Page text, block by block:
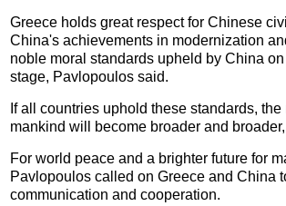
Greece holds great respect for Chinese
China's achievements in modernization
noble moral standards upheld by China on
stage, Pavlopoulos said.
If all countries uphold these standards,
mankind will become broader and
For world peace and a brighter future for
Pavlopoulos called on Greece and China
communication and cooperation.